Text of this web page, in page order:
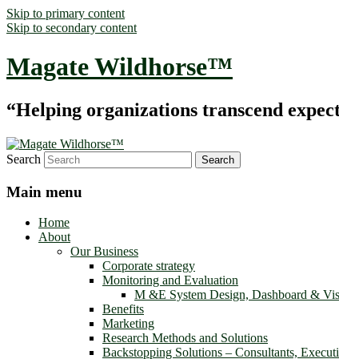
Skip to primary content
Skip to secondary content
Magate Wildhorse™
“Helping organizations transcend
Search
Main menu
Home
About
Our Business
Corporate strategy
Monitoring and Evaluation
M &E System Design, Dashboard &
Benefits
Marketing
Research Methods and Solutions
Backstopping Solutions – Consultants,